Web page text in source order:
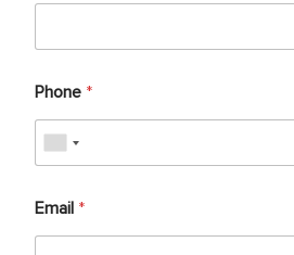
Phone *
Email *